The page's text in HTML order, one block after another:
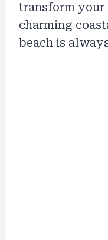
transform your
charming
beach is